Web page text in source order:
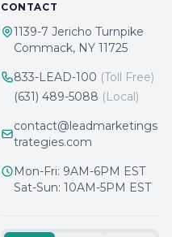
CONTACT
1139-7 Jericho Turnpike
Commack, NY 11725
833-LEAD-100 (Toll Free)
(631) 489-5088 (Local)
contact@leadmarketings
trategies.com
Mon-Fri: 9AM-6PM EST
Sat-Sun: 10AM-5PM EST